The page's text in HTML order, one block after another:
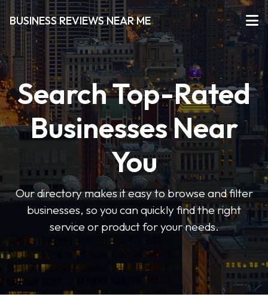
BUSINESS REVIEWS NEAR ME
Search Top-Rated
Businesses Near
You
Our directory makes it easy to browse and filter
businesses, so you can quickly find the right
service or product for your needs.